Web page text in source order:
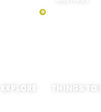
0
EXPLORE THINGS TO